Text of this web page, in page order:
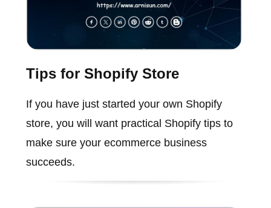
Tips for Shopify Store
If you have just started your own Shopify
store, you will want practical Shopify tips to
make sure your ecommerce business
succeeds.